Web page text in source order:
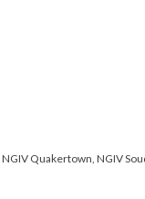
NGIV Quakertown, NGIV